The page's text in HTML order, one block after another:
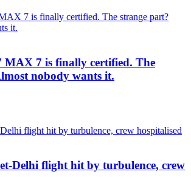
MAX 7 is finally certified. The
nobody wants it.
Delhi flight hit by turbulence, crew